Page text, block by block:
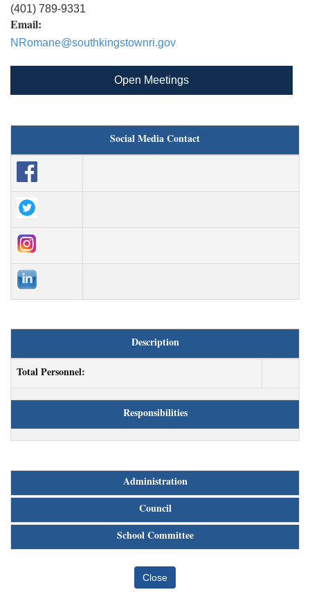
(401) 789-9331
Email:
NRomane@southkingstownri.gov
Open Meetings
Social Media Contact
Description
Total Personnel:
Responsibilities
Administration
Council
School Committee